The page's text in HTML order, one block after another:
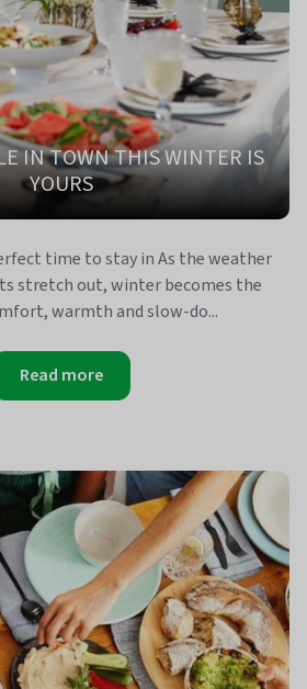
IN TOWN THIS WINTER IS
YOURS
time to stay in As the weather
stretch out, winter becomes the
warmth and slow‑do...
Read more